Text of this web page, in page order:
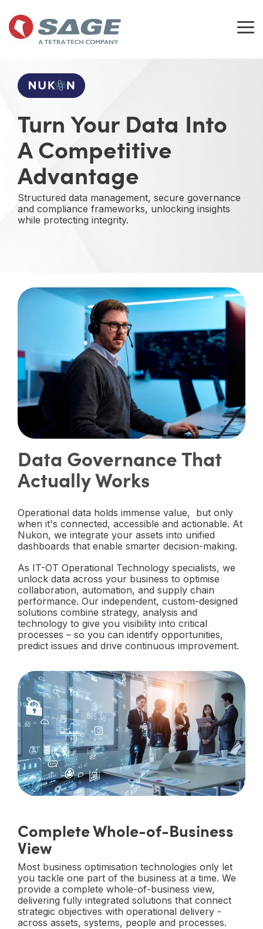
the
main
Turn Your Data Into
A Competitive
Advantage
Structured data management, secure governance
and compliance frameworks, unlocking insights
while protecting integrity.
Data Governance That
Actually Works
Operational data holds immense value, but only
when it's connected, accessible and actionable. At
Nukon, we integrate your assets into unified
dashboards that enable smarter decision-making.
As IT-OT Operational Technology specialists, we
unlock data across your business to optimise
collaboration, automation, and supply chain
performance. Our independent, custom-designed
solutions combine strategy, analysis and
technology to give you visibility into critical
processes – so you can identify opportunities,
predict issues and drive continuous improvement.
Complete Whole-of-Business
View
Most business optimisation technologies only let
you tackle one part of the business at a time. We
provide a complete whole-of-business view,
delivering fully integrated solutions that connect
strategic objectives with operational delivery -
across assets, systems, people and processes.